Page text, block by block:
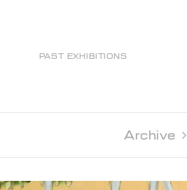
PAST EXHIBITIONS
Archive 